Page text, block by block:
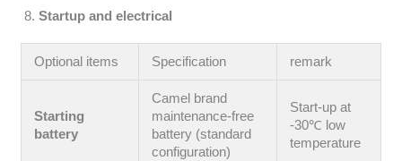
Startup and electrical
Optional items Specification remark
Starting
battery
Camel brand
maintenance-free
battery (standard
configuration)
Start-up at
-30℃ low
temperature